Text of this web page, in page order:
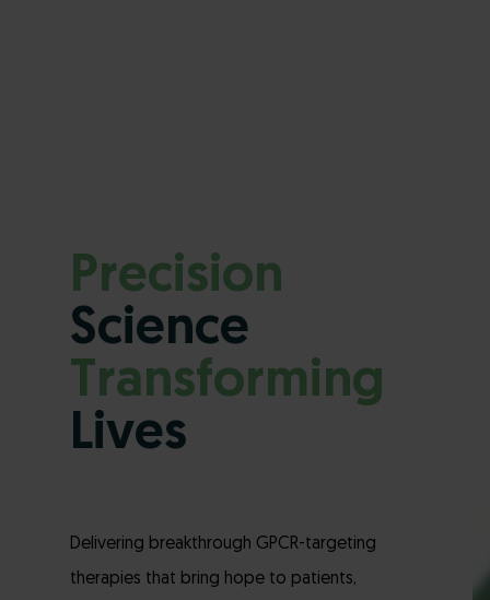
Precision
Science
Transforming
Lives
Delivering breakthrough GPCR-targeting
therapies that bring hope to patients,